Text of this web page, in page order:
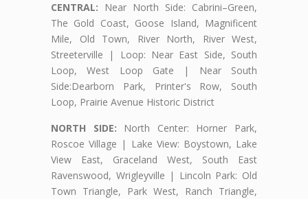
CENTRAL: Near North Side: Cabrini–Green,
The Gold Coast, Goose Island, Magnificent
Mile, Old Town, River North, River West,
Streeterville | Loop: Near East Side, South
Loop, West Loop Gate | Near South
Side:Dearborn Park, Printer's Row, South
Loop, Prairie Avenue Historic District
NORTH SIDE: North Center: Horner Park,
Roscoe Village | Lake View: Boystown, Lake
View East, Graceland West, South East
Ravenswood, Wrigleyville | Lincoln Park: Old
Town Triangle, Park West, Ranch Triangle,